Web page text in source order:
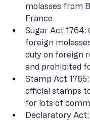
molasses from
France
Sugar Act 1764:
foreign
duty on foreign
and prohibited
Stamp Act
official stamps
for lots of
Declaratory Act: